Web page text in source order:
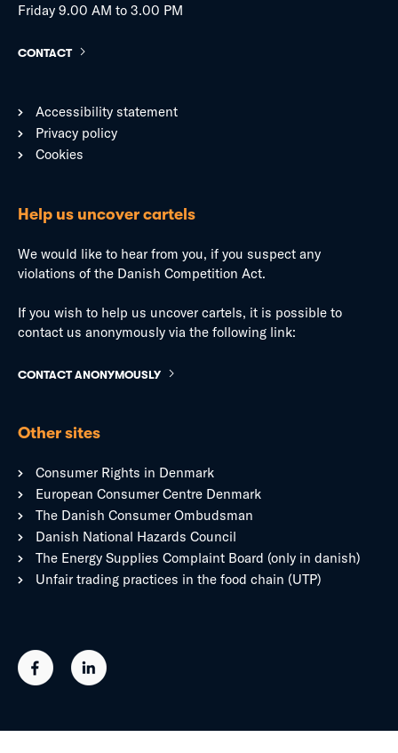
Friday 9.00 AM to 3.00 PM
CONTACT
Accessibility statement
Privacy policy
Cookies
Help us uncover cartels
We would like to hear from you, if you suspect any
violations of the Danish Competition Act.
If you wish to help us uncover cartels, it is possible to
contact us anonymously via the following link:
CONTACT ANONYMOUSLY
Other sites
Consumer Rights in Denmark
European Consumer Centre Denmark
The Danish Consumer Ombudsman
Danish National Hazards Council
The Energy Supplies Complaint Board (only in danish)
Unfair trading practices in the food chain (UTP)